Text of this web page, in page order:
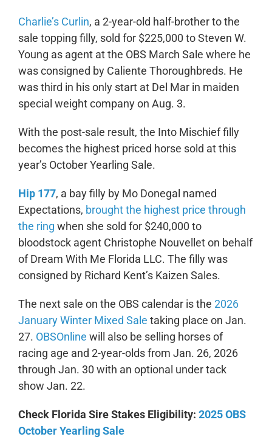
Charlie’s Curlin, a 2-year-old half-brother to the
sale topping filly, sold for $225,000 to Steven W.
Young as agent at the OBS March Sale where he
was consigned by Caliente Thoroughbreds. He
was third in his only start at Del Mar in maiden
special weight company on Aug. 3.
With the post-sale result, the Into Mischief filly
becomes the highest priced horse sold at this
year’s October Yearling Sale.
Hip 177, a bay filly by Mo Donegal named
Expectations, brought the highest price through
the ring when she sold for $240,000 to
bloodstock agent Christophe Nouvellet on behalf
of Dream With Me Florida LLC. The filly was
consigned by Richard Kent’s Kaizen Sales.
The next sale on the OBS calendar is the 2026
January Winter Mixed Sale taking place on Jan.
27. OBSOnline will also be selling horses of
racing age and 2-year-olds from Jan. 26, 2026
through Jan. 30 with an optional under tack
show Jan. 22.
Check Florida Sire Stakes Eligibility: 2025 OBS
October Yearling Sale